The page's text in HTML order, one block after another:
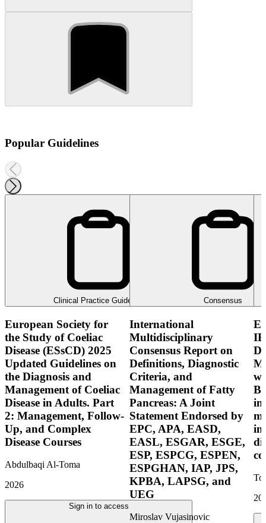
Popular Guidelines
Clinical Practice Guideline
European Society for
the Study of Coeliac
Disease (ESsCD) 2025
Updated Guidelines on
the Diagnosis and
Management of Coeliac
Disease in Adults. Part
2: Management, Follow-
Up, and Complex
Disease Courses
Abdulbaqi Al-Toma
2026
Sign in to access
Consensus
International
Multidisciplinary
Consensus Report on
Definitions, Diagnostic
Criteria, and
Management of Fatty
Pancreas: A Joint
Statement Endorsed by
EPC, APA, EASD,
EASL, ESGAR, ESGE,
ESP, ESPCG, ESPEN,
ESPGHAN, IAP, JPS,
KPBA, LAPSG, and
UEG
Miroslav Vujasinovic